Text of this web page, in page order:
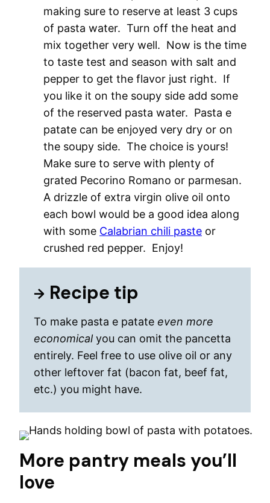
making sure to reserve at least 3 cups
of pasta water. Turn off the heat and
mix together very well. Now is the time
to taste test and season with salt and
pepper to get the flavor just right. If
you like it on the soupy side add some
of the reserved pasta water. Pasta e
patate can be enjoyed very dry or on
the soupy side. The choice is yours!
Make sure to serve with plenty of
grated Pecorino Romano or parmesan.
A drizzle of extra virgin olive oil onto
each bowl would be a good idea along
with some Calabrian chili paste or
crushed red pepper. Enjoy!
Recipe tip
To make pasta e patate even more
economicalyou can omit the pancetta
entirely. Feel free to use olive oil or any
other leftover fat (bacon fat, beef fat,
etc.) you might have.
More pantry meals you’ll
love